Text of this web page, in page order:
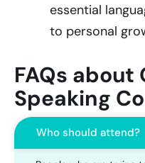
essential
to personal
FAQs about
Speaking
Who should attend?